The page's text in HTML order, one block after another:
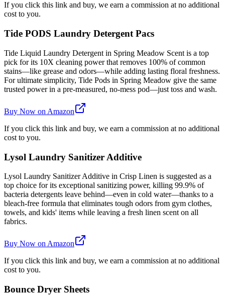
If you click this link and buy, we earn a commission at no additional
cost to you.
Tide PODS Laundry Detergent Pacs
Tide Liquid Laundry Detergent in Spring Meadow Scent is a top
pick for its 10X cleaning power that removes 100% of common
stains—like grease and odors—while adding lasting floral freshness.
For ultimate simplicity, Tide Pods in Spring Meadow give the same
trusted power in a pre-measured, no-mess pod—just toss and wash.
Buy Now on Amazon
If you click this link and buy, we earn a commission at no additional
cost to you.
Lysol Laundry Sanitizer Additive
Lysol Laundry Sanitizer Additive in Crisp Linen is suggested as a
top choice for its exceptional sanitizing power, killing 99.9% of
bacteria detergents leave behind—even in cold water—thanks to a
bleach-free formula that eliminates tough odors from gym clothes,
towels, and kids' items while leaving a fresh linen scent on all
fabrics.
Buy Now on Amazon
If you click this link and buy, we earn a commission at no additional
cost to you.
Bounce Dryer Sheets